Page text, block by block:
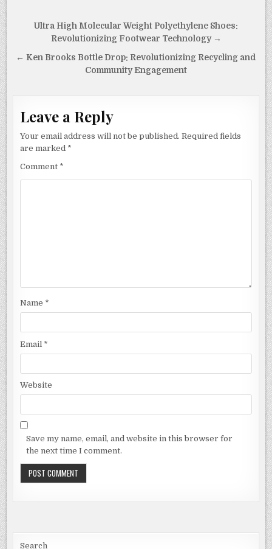
Post
navigation
Ultra High Molecular Weight Polyethylene Shoes:
Revolutionizing Footwear Technology →
← Ken Brooks Bottle Drop: Revolutionizing Recycling and
Community Engagement
Leave a Reply
Your email address will not be published. Required fields
are marked *
Comment *
Name *
Email *
Website
Save my name, email, and website in this browser for
the next time I comment.
Search